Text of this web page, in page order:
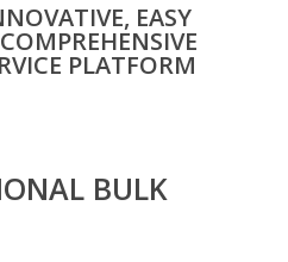
EASY
PLATFORM
BULK